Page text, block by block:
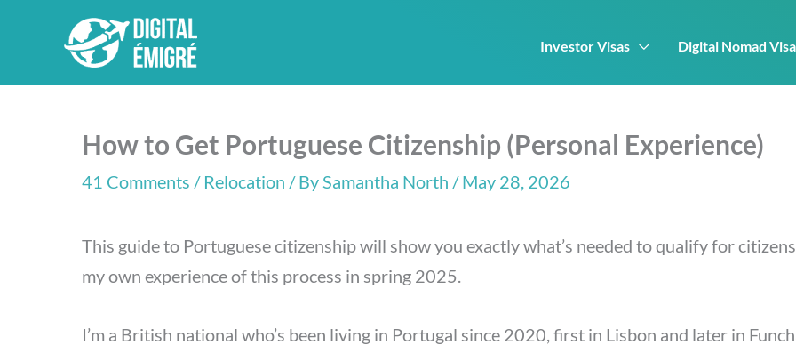
Investor Visas Digital Nomad
How to Get Portuguese Citizenship (Personal Experience)
41 Comments / Relocation / BySamantha North / May 28, 2026
This guide to Portuguese citizenship will show you exactly what’s needed to qualify for
my own experience of this process in spring 2025.
I’m a British national who’s been living in Portugal since 2020, first in Lisbon and later in